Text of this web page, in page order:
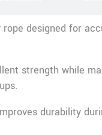
designed for
strength while
durability